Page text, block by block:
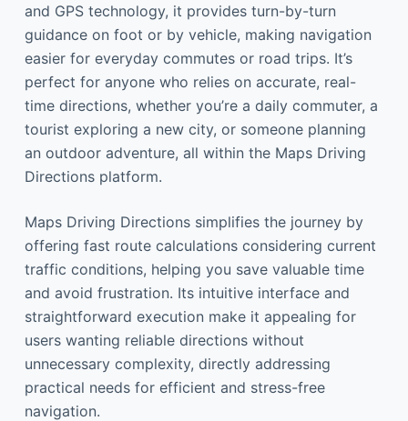
and GPS technology, it provides turn-by-turn
guidance on foot or by vehicle, making navigation
easier for everyday commutes or road trips. It’s
perfect for anyone who relies on accurate, real-
time directions, whether you’re a daily commuter, a
tourist exploring a new city, or someone planning
an outdoor adventure, all within the Maps Driving
Directions platform.
Maps Driving Directions simplifies the journey by
offering fast route calculations considering current
traffic conditions, helping you save valuable time
and avoid frustration. Its intuitive interface and
straightforward execution make it appealing for
users wanting reliable directions without
unnecessary complexity, directly addressing
practical needs for efficient and stress-free
navigation.